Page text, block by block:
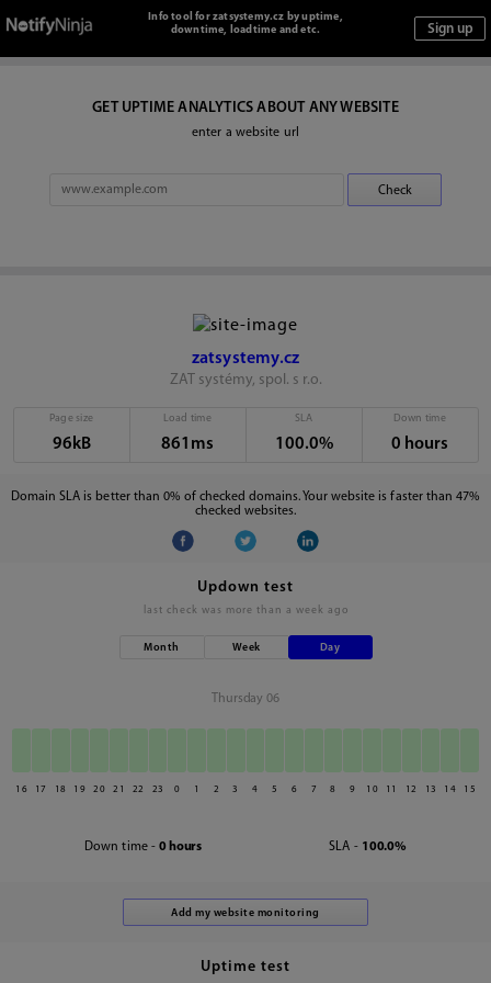
Info tool for zatsystemy.cz by uptime,
downtime, loadtime and etc.
GET UPTIME ANALYTICS ABOUT ANY WEBSITE
enter a website url
zatsystemy.cz
ZAT systémy, spol. s r.o.
Page size
96kB
Load time
861ms
SLA
100.0%
Down time
0 hours
Domain SLA is better than 0% of checked domains. Your website is faster than 47%
checked websites.
Updown test
last check was more than a week ago
Month Week Day
Thursday 06
16 17 18 19 20 21 22 23 0 1 2 3 4 5 6 7 8 9 10 11 12 13 14 15
Down time - 0 hours SLA - 100.0%
Uptime test